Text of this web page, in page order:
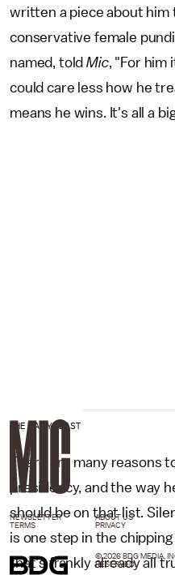
written a piece about him
conservative female
named, toldMic, "For him
could care less how he
means he wins. It's all a
THE DAILY BEAST
There are many reasons
presidency, and the way
should be on that list.
is one step in the
that's frankly already all
NEWSLETTER ABOUT US
TERMS
PRIVACY
© 2026 BDG MEDIA,
RESERVED.